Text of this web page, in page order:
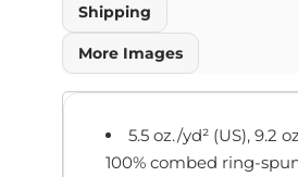
Shipping
More Images
5.5 oz./yd² (US), 9.2
100% combed ring-